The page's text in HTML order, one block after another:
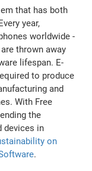
that has both
year,
worldwide -
thrown away
lifespan. E-
to produce
and
With Free
the
devices in
on
.